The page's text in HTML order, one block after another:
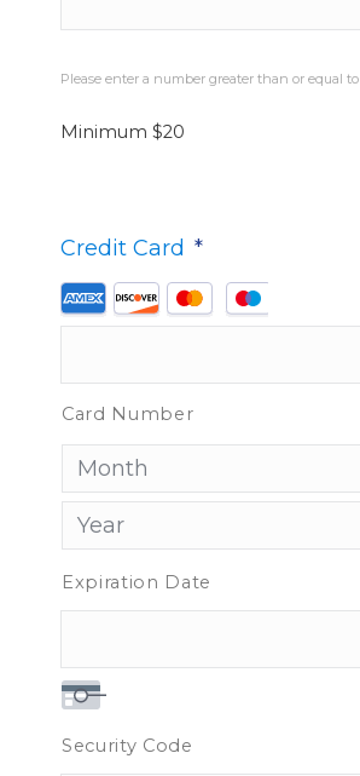
Please enter a number greater than or equal to
Minimum $20
Credit Card *
Supported
Credit
Discover,
MasterCard,
Visa
Card Number
Expiration Date
Security Code